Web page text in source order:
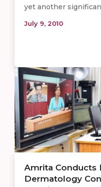
yet another
July 9, 2010
Amrita Conducts
Dermatology